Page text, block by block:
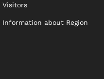
Visitors
Information about Region